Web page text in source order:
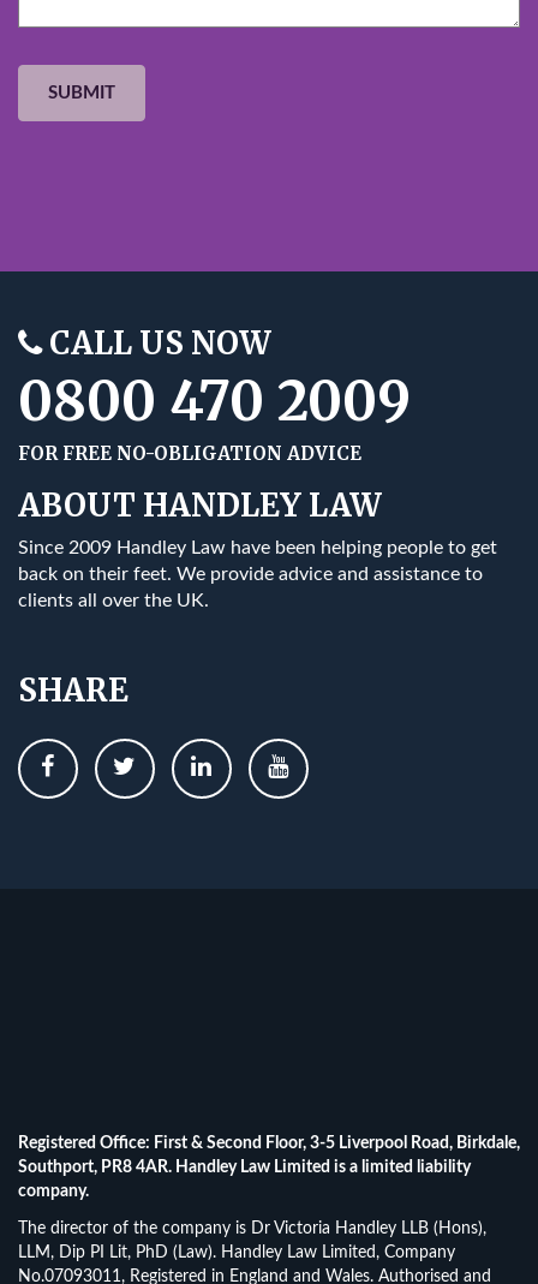
CALL US NOW
0800 470 2009
FOR FREE NO-OBLIGATION ADVICE
ABOUT HANDLEY LAW
Since 2009 Handley Law have been helping people to get
back on their feet. We provide advice and assistance to
clients all over the UK.
SHARE
Registered Office: First & Second Floor, 3-5 Liverpool Road, Birkdale,
Southport, PR8 4AR. Handley Law Limited is a limited liability
company.
The director of the company is Dr Victoria Handley LLB (Hons),
LLM, Dip PI Lit, PhD (Law). Handley Law Limited, Company
No.07093011, Registered in England and Wales. Authorised and